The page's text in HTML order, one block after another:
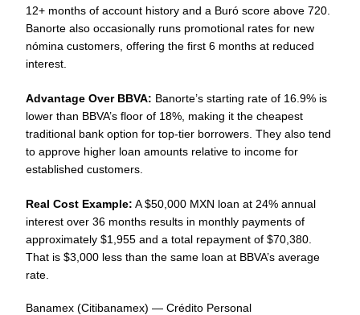
12+ months of account history and a Buró score above 720.
Banorte also occasionally runs promotional rates for new
nómina customers, offering the first 6 months at reduced
interest.
Advantage Over BBVA: Banorte’s starting rate of 16.9% is
lower than BBVA’s floor of 18%, making it the cheapest
traditional bank option for top-tier borrowers. They also tend
to approve higher loan amounts relative to income for
established customers.
Real Cost Example: A $50,000 MXN loan at 24% annual
interest over 36 months results in monthly payments of
approximately $1,955 and a total repayment of $70,380.
That is $3,000 less than the same loan at BBVA’s average
rate.
Banamex (Citibanamex) — Crédito Personal